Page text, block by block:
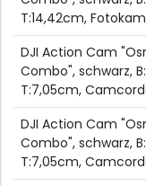
T:14,42cm,
DJI Action Cam
Combo", schwarz,
T:7,05cm,
DJI Action Cam
Combo", schwarz,
T:7,05cm,